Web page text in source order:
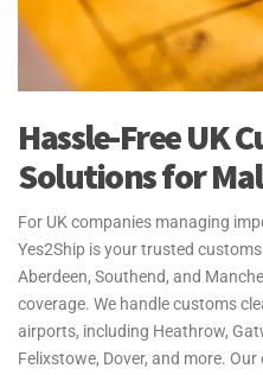
Hassle-Free UK
Solutions for
For UK companies managing
Yes2Ship is your trusted
Aberdeen, Southend, and
coverage. We handle customs
airports, including Heathrow,
Felixstowe, Dover, and more.